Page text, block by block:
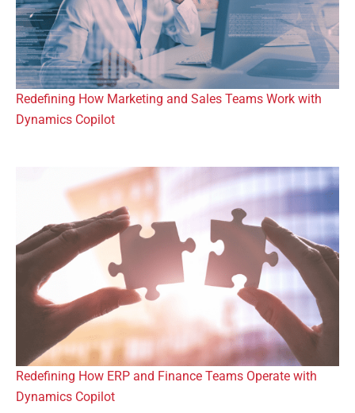
Redefining How Marketing and Sales Teams Work with
Dynamics Copilot
Redefining How ERP and Finance Teams Operate with
Dynamics Copilot